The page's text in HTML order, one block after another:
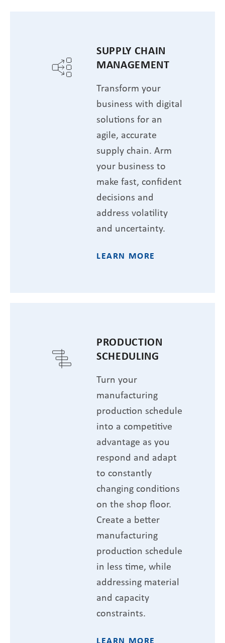
SUPPLY CHAIN
MANAGEMENT
Transform your
business with digital
solutions for an
agile, accurate
supply chain. Arm
your business to
make fast, confident
decisions and
address volatility
and uncertainty.
LEARN MORE
PRODUCTION
SCHEDULING
Turn your
manufacturing
production schedule
into a competitive
advantage as you
respond and adapt
to constantly
changing conditions
on the shop floor.
Create a better
manufacturing
production schedule
in less time, while
addressing material
and capacity
constraints.
LEARN MORE